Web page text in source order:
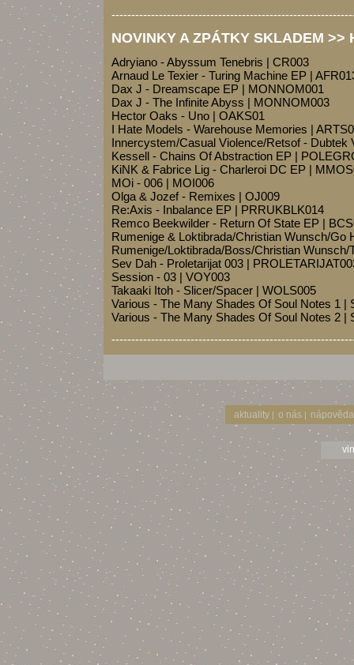
NOVINKY A ZPÁTKY SKLADEM >>
Adryiano - Abyssum Tenebris | CR003
Arnaud Le Texier - Turing Machine EP |
Dax J - Dreamscape EP | MONNOM001
Dax J - The Infinite Abyss | MONNOM003
Hector Oaks - Uno | OAKS01
I Hate Models - Warehouse Memories |
Innercystem/Casual Violence/Retsof - Dubtek
Kessell - Chains Of Abstraction EP |
KiNK & Fabrice Lig - Charleroi DC EP |
MOi - 006 | MOI006
Olga & Jozef - Remixes | OJ009
Re:Axis - Inbalance EP | PRRUKBLK014
Remco Beekwilder - Return Of State EP |
Rumenige & Loktibrada/Christian Wunsch/Go
Rumenige/Loktibrada/Boss/Christian Wunsch/
Sev Dah - Proletarijat 003 |
Session - 03 | VOY003
Takaaki Itoh - Slicer/Spacer | WOLS005
Various - The Many Shades Of Soul Notes 1 |
Various - The Many Shades Of Soul Notes 2 |
aktuality | o nás | nápověda